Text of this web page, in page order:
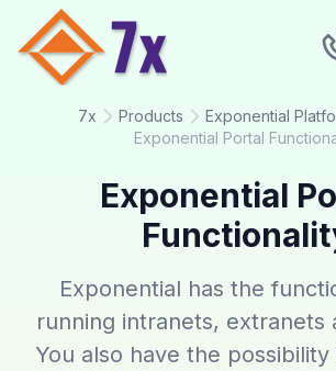
7x Products
Exponential
Exponential Portal
Exponential
Exponential has the
running intranets, extranets
You also have the